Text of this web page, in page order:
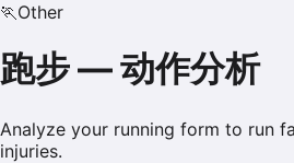
🏃Other
跑步—动作分析
Analyze your running form to run
injuries.